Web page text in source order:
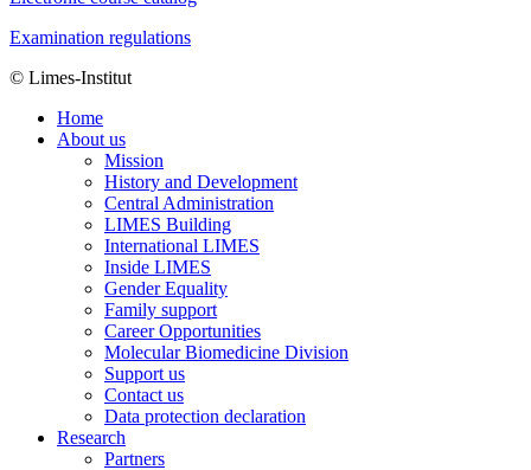
Examination regulations
© Limes-Institut
Home
About us
Mission
History and Development
Central Administration
LIMES Building
International LIMES
Inside LIMES
Gender Equality
Family support
Career Opportunities
Molecular Biomedicine Division
Support us
Contact us
Data protection declaration
Research
Partners